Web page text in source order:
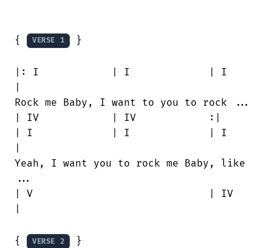
{ VERSE 1 }
|: I		| I		| I
Rock me Baby, I want to you to rock ...
| IV		| IV		:|
| I		| I		| I
Yeah, I want you to rock me Baby, like
...
| V				| IV
{ VERSE 2 }